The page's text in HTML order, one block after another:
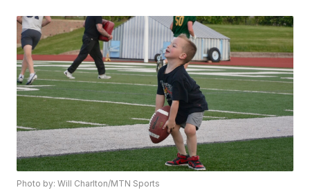
Photo by: Will Charlton/MTN Sports